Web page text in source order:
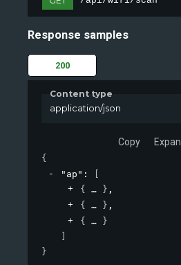
Response samples
200
Content type
application/json
Copy
{
"ap" :
{
} ,
{
} ,
{
}
}